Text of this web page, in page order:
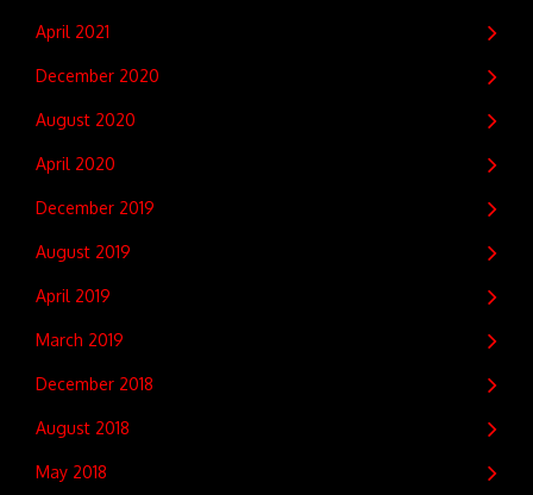
April 2021
December 2020
August 2020
April 2020
December 2019
August 2019
April 2019
March 2019
December 2018
August 2018
May 2018